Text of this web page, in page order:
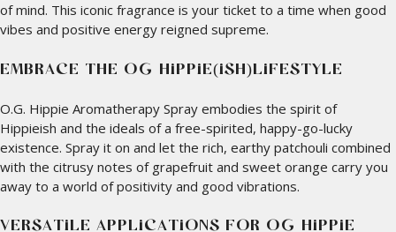
of mind. This iconic fragrance is your ticket to a time when good
vibes and positive energy reigned supreme.
EMBRACE THE O.G. HIPPIE(ISH)LIFESTYLE
O.G. Hippie Aromatherapy Spray embodies the spirit of
Hippieish and the ideals of a free-spirited, happy-go-lucky
existence. Spray it on and let the rich, earthy patchouli combined
with the citrusy notes of grapefruit and sweet orange carry you
away to a world of positivity and good vibrations.
VERSATILE APPLICATIONS FOR O.G. HIPPIE